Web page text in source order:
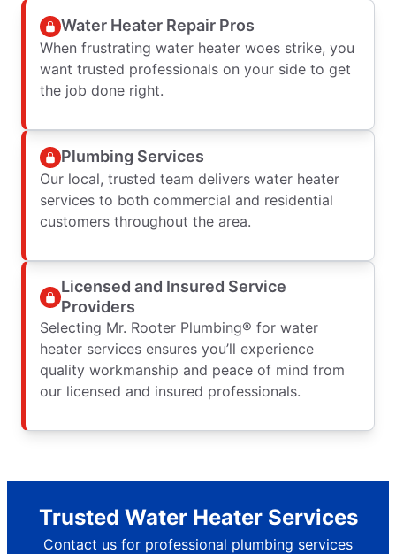
Water Heater Repair Pros
When frustrating water heater woes strike, you
want trusted professionals on your side to get
the job done right.
Plumbing Services
Our local, trusted team delivers water heater
services to both commercial and residential
customers throughout the area.
Licensed and Insured Service
Providers
Selecting Mr. Rooter Plumbing® for water
heater services ensures you’ll experience
quality workmanship and peace of mind from
our licensed and insured professionals.
Trusted Water Heater Services
Contact us for professional plumbing services